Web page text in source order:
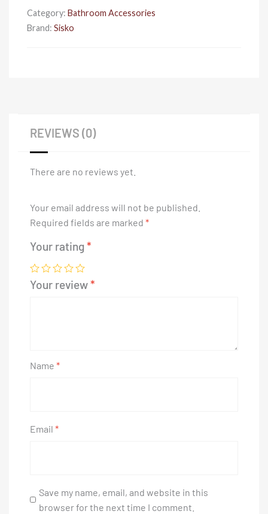
Category: Bathroom Accessories
Brand: Sisko
REVIEWS (0)
There are no reviews yet.
Your email address will not be published.
Required fields are marked *
Your rating*
Your review*
Name *
Email *
Save my name, email, and website in this
browser for the next time I comment.